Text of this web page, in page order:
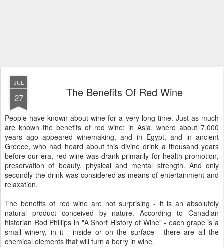
JUL
27 The Benefits Of Red Wine
People have known about wine for a very long time. Just as much
are known the benefits of red wine: in Asia, where about 7,000
years ago appeared winemaking, and in Egypt, and in ancient
Greece, who had heard about this divine drink a thousand years
before our era, red wine was drank primarily for health promotion,
preservation of beauty, physical and mental strength. And only
secondly the drink was considered as means of entertainment and
relaxation.
The benefits of red wine are not surprising - it is an absolutely
natural product conceived by nature. According to Canadian
historian Rod Phillips in "A Short History of Wine" - each grape is a
small winery, in it - inside or on the surface - there are all the
chemical elements that will turn a berry in wine.